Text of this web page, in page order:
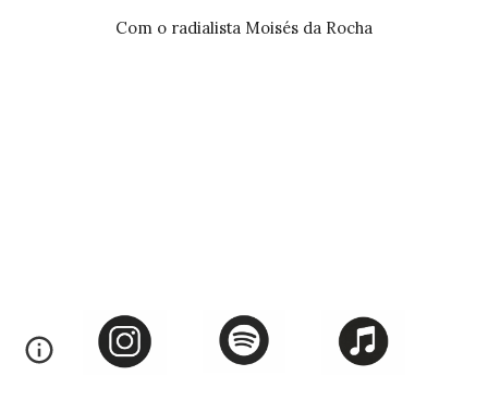
Com o radialista Moisés da Rocha